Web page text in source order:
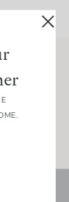
and